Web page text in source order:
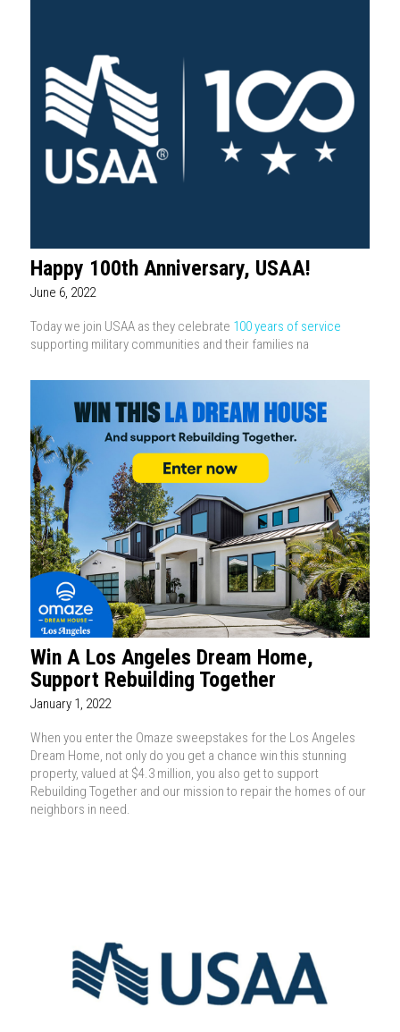
Happy 100th Anniversary, USAA!
June 6, 2022
Today we join USAA as they celebrate 100 years of service
supporting military communities and their families na
Win A Los Angeles Dream Home,
Support Rebuilding Together
January 1, 2022
When you enter the Omaze sweepstakes for the Los Angeles
Dream Home, not only do you get a chance win this stunning
property, valued at $4.3 million, you also get to support
Rebuilding Together and our mission to repair the homes of our
neighbors in need.